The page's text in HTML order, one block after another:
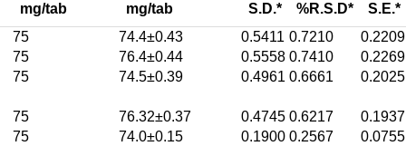
mg/tab
mg/tab
S.D.* %R.S.D*
S.E.*
75 74.4±0.43 0.5411 0.7210
0.2209
75 76.4±0.44 0.5558 0.7410
0.2269
75 74.5±0.39 0.4961 0.6661 0.2025
75 76.32±0.37 0.4745 0.6217
0.1937
75 74.0±0.15 0.1900 0.2567
0.0755